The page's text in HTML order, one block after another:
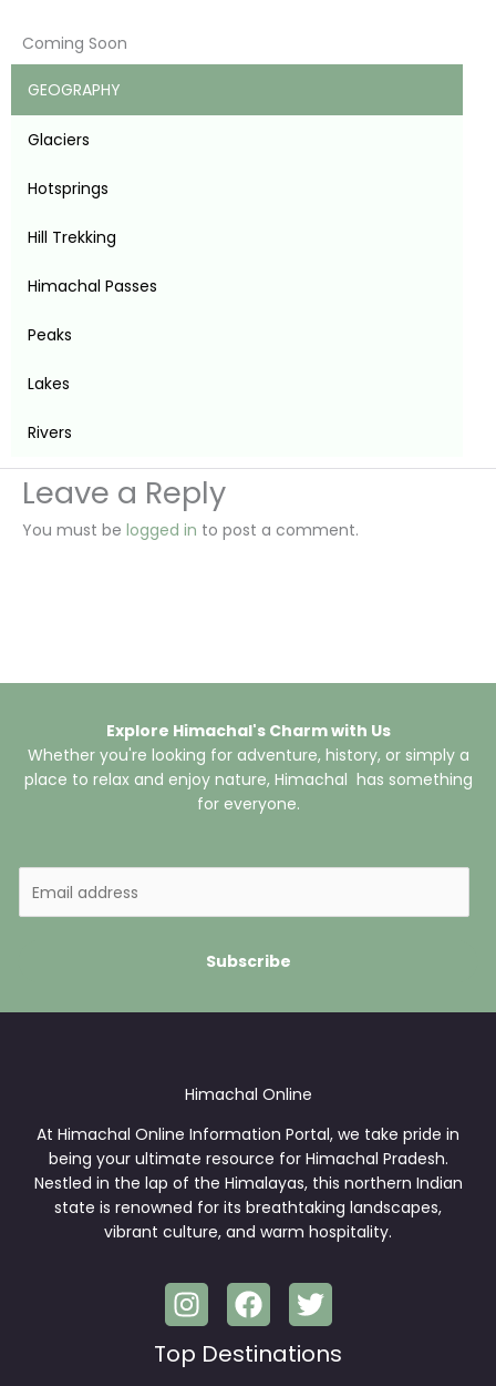
Coming Soon
GEOGRAPHY
Glaciers
Hotsprings
Hill Trekking
Himachal Passes
Peaks
Lakes
Rivers
Leave a Reply
You must be logged in to post a comment.
Explore Himachal's Charm with Us
Whether you're looking for adventure, history, or simply a
place to relax and enjoy nature, Himachal has something
for everyone.
m
Subscribe
Himachal Online
At Himachal Online Information Portal, we take pride in
being your ultimate resource for Himachal Pradesh.
Nestled in the lap of the Himalayas, this northern Indian
state is renowned for its breathtaking landscapes,
vibrant culture, and warm hospitality.
Top Destinations